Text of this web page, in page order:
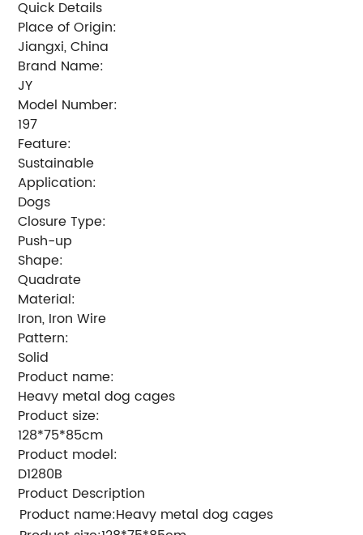
Quick Details
Place of Origin:
Jiangxi, China
Brand Name:
JY
Model Number:
197
Feature:
Sustainable
Application:
Dogs
Closure Type:
Push-up
Shape:
Quadrate
Material:
Iron, Iron Wire
Pattern:
Solid
Product name:
Heavy metal dog cages
Product size:
128*75*85cm
Product model:
D1280B
Product Description
Product name:Heavy metal dog cages